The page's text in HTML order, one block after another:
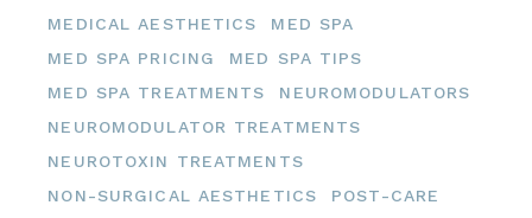
MEDICAL AESTHETICS
MED SPA
MED SPA PRICING
MED SPA TIPS
MED SPA TREATMENTS
NEUROMODULATORS
NEUROMODULATOR TREATMENTS
NEUROTOXIN TREATMENTS
NON-SURGICAL AESTHETICS
POST-CARE